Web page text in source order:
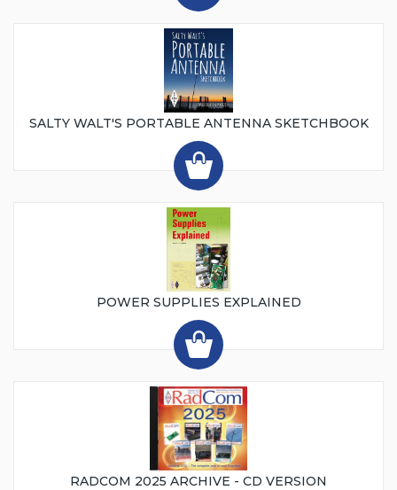
SALTY WALT'S PORTABLE ANTENNA SKETCHBOOK
POWER SUPPLIES EXPLAINED
RADCOM 2025 ARCHIVE - CD VERSION